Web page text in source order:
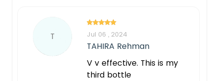
T Jul 06 , 2024
TAHIRA Rehman
V v effective. This is my
third bottle